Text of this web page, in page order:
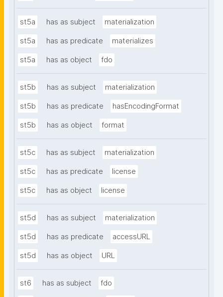
st5a has as subject materialization
st5a has as predicate materializes
st5a has as object fdo
st5b has as subject materialization
st5b has as predicate hasEncodingFormat
st5b has as object format
st5c has as subject materialization
st5c has as predicate license
st5c has as object license
st5d has as subject materialization
st5d has as predicate accessURL
st5d has as object URL
st6 has as subject fdo